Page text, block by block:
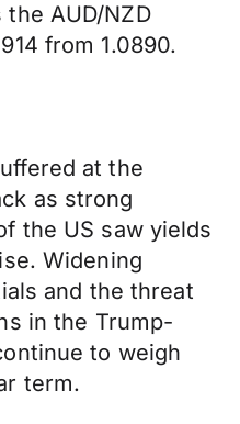
AUD/NZD
from 1.0890.
at the
as strong
the US saw yields
Widening
and the threat
in the Trump-
to weigh
term.